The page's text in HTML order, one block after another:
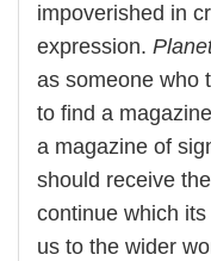
impoverished in
expression.
as someone who
to find a
a magazine of
should receive
continue which
us to the wider